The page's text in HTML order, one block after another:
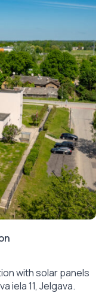
with solar panels
iela 11, Jelgava.